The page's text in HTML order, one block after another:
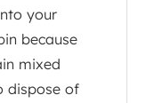
your
because
mixed
dispose of